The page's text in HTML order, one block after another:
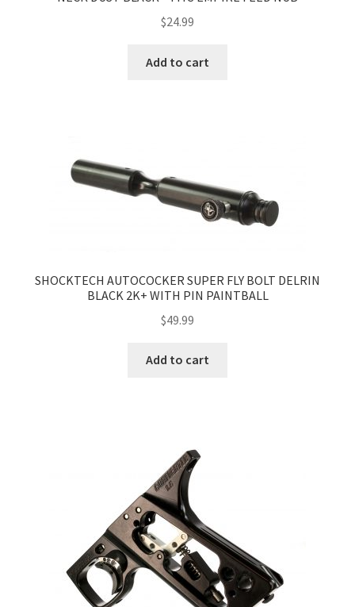
$24.99
Add to cart
SHOCKTECH AUTOCOCKER SUPER FLY BOLT DELRIN
BLACK 2K+ WITH PIN PAINTBALL
$49.99
Add to cart